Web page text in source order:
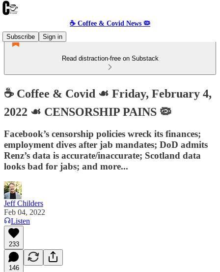
☕️ Coffee & Covid News 🦠
Subscribe
Sign in
Read distraction-free on Substack
☕️ Coffee & Covid ☙ Friday, February 4,
2022 ☙ CENSORSHIP PAINS 🦠
Facebook’s censorship policies wreck its finances;
employment dives after jab mandates; DoD admits
Renz’s data is accurate/inaccurate; Scotland data
looks bad for jabs; and more...
Jeff Childers
Feb 04, 2022
Listen
233
146